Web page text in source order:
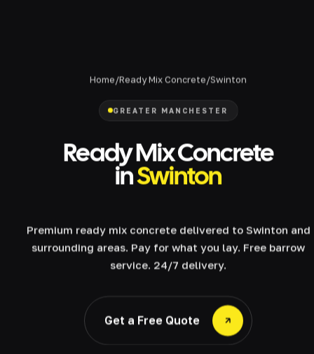
Home/Ready Mix Concrete/Swinton
GREATER MANCHESTER
Ready Mix Concrete
inSwinton
Premium ready mix concrete delivered to Swinton and
surrounding areas. Pay for what you lay. Free barrow
service. 24/7 delivery.
Get a Free Quote